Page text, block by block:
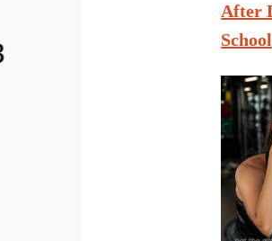
After
School